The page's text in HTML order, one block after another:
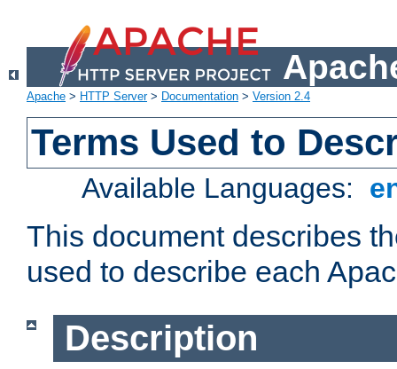
Apache > HTTP Server> Documentation > Version 2.4
Terms Used to
Available Languages:
This document describes
used to describe each
Description